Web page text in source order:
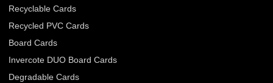
Recyclable Cards
Recycled PVC Cards
Board Cards
Invercote DUO Board Cards
Degradable Cards